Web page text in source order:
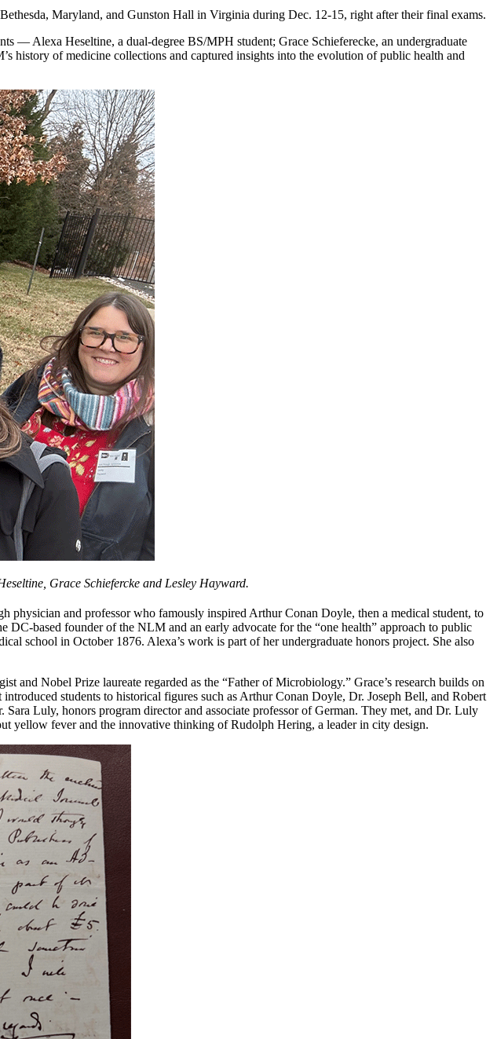
Maryland, and Gunston Hall in Virginia during Dec. 12-15, right after their final exams.
— Alexa Heseltine, a dual-degree BS/MPH student; Grace Schieferecke, an undergraduate
of medicine collections and captured insights into the evolution of public health and
Grace Schiefercke and Lesley Hayward.
physician and professor who famously inspired Arthur Conan Doyle, then a medical student, to
DC-based founder of the NLM and an early advocate for the “one health” approach to public
school in October 1876. Alexa’s work is part of her undergraduate honors project. She also
Nobel Prize laureate regarded as the “Father of Microbiology.” Grace’s research builds on
students to historical figures such as Arthur Conan Doyle, Dr. Joseph Bell, and Robert
Luly, honors program director and associate professor of German. They met, and Dr. Luly
yellow fever and the innovative thinking of Rudolph Hering, a leader in city design.